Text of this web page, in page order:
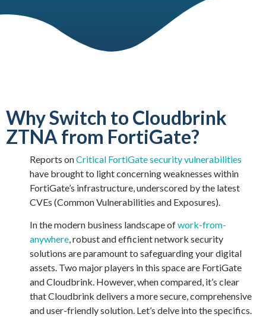
Why Switch to Cloudbrink
ZTNA from FortiGate?
Reports onCritical FortiGate security vulnerabilities
have brought to light concerning weaknesses within
FortiGate’s infrastructure, underscored by the latest
CVEs (Common Vulnerabilities and Exposures).
In the modern business landscape ofwork-from-
anywhere, robust and efficient network security
solutions are paramount to safeguarding your digital
assets. Two major players in this space are FortiGate
andCloudbrink. However, when compared, it’s clear
thatCloudbrink delivers a more secure, comprehensive
and user-friendly solution. Let’s delve into the specifics.